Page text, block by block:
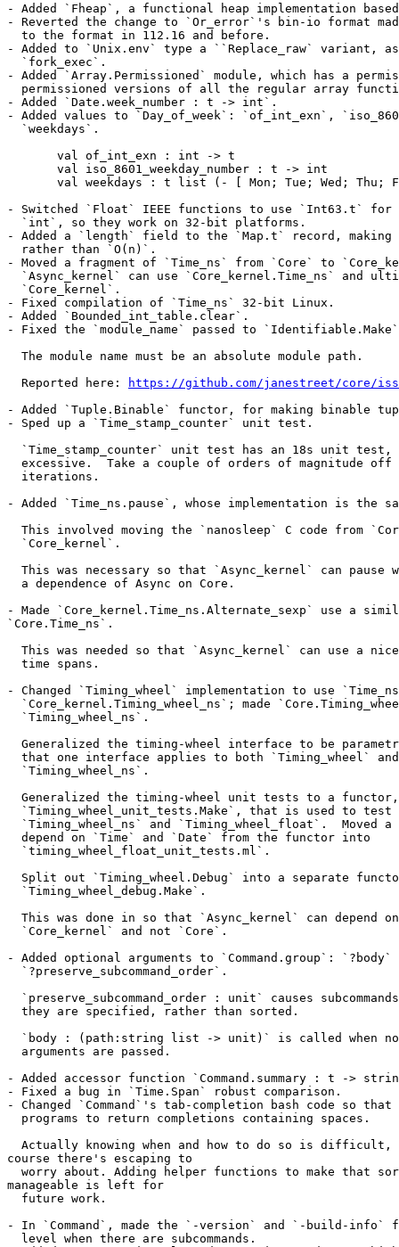
- Added `Fheap`, a functional heap implementation
- Reverted the change to `Or_error`'s bin-io format
  to the format in 112.16 and before.
- Added to `Unix.env` type a ``Replace_raw` variant,
  `fork_exec`.
- Added `Array.Permissioned` module, which has a
permissioned versions of all the regular array
- Added `Date.week_number : t -> int`.
- Added values to `Day_of_week`: `of_int_exn`,
  `weekdays`.
       val of_int_exn : int -> t
       val iso_8601_weekday_number : t -> int
val weekdays : t list (- [ Mon; Tue; Wed; Thu;
- Switched `Float` IEEE functions to use `Int63.t` for
  `int`, so they work on 32-bit platforms.
- Added a `length` field to the `Map.t` record, making
  rather than `O(n)`.
- Moved a fragment of `Time_ns` from `Core` to
`Async_kernel` can use `Core_kernel.Time_ns` and
  `Core_kernel`.
- Fixed compilation of `Time_ns` 32-bit Linux.
- Added `Bounded_int_table.clear`.
- Fixed the `module_name` passed to
  The module name must be an absolute module path.
  Reported here:
https://github.com/janestreet/core/
- Added `Tuple.Binable` functor, for making binable
- Sped up a `Time_stamp_counter` unit test.
`Time_stamp_counter` unit test has an 18s unit test,
excessive.  Take a couple of orders of magnitude off
  iterations.
- Added `Time_ns.pause`, whose implementation is the
This involved moving the `nanosleep` C code from
  `Core_kernel`.
This was necessary so that `Async_kernel` can pause
  a dependence of Async on Core.
- Made `Core_kernel.Time_ns.Alternate_sexp` use a
`Core.Time_ns`.
This was needed so that `Async_kernel` can use a
  time spans.
- Changed `Timing_wheel` implementation to use
`Core_kernel.Timing_wheel_ns`; made
  `Timing_wheel_ns`.
Generalized the timing-wheel interface to be
  that one interface applies to both `Timing_wheel` and
  `Timing_wheel_ns`.
  Generalized the timing-wheel unit tests to a functor,
`Timing_wheel_unit_tests.Make`, that is used to test
`Timing_wheel_ns` and `Timing_wheel_float`.  Moved a
  depend on `Time` and `Date` from the functor into
  `timing_wheel_float_unit_tests.ml`.
Split out `Timing_wheel.Debug` into a separate
  `Timing_wheel_debug.Make`.
This was done in so that `Async_kernel` can depend
  `Core_kernel` and not `Core`.
- Added optional arguments to `Command.group`: `?body`
  `?preserve_subcommand_order`.
`preserve_subcommand_order : unit` causes
  they are specified, rather than sorted.
`body : (path:string list -> unit)` is called when
  arguments are passed.
- Added accessor function `Command.summary : t ->
- Fixed a bug in `Time.Span` robust comparison.
- Changed `Command`'s tab-completion bash code so
  programs to return completions containing spaces.
Actually knowing when and how to do so is difficult,
course there's escaping to
worry about. Adding helper functions to make that
manageable is left for
  future work.
- In `Command`, made the `-version` and `-build-info`
  level when there are subcommands.